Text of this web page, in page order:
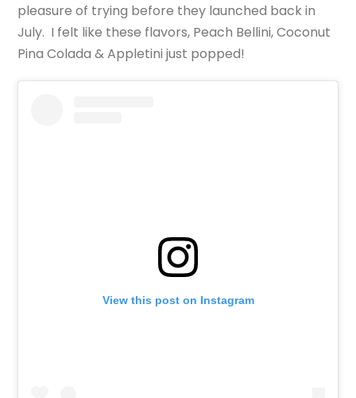
pleasure of trying before they launched back in
July. I felt like these flavors, Peach Bellini, Coconut
Pina Colada & Appletini just popped!
View this post on Instagram